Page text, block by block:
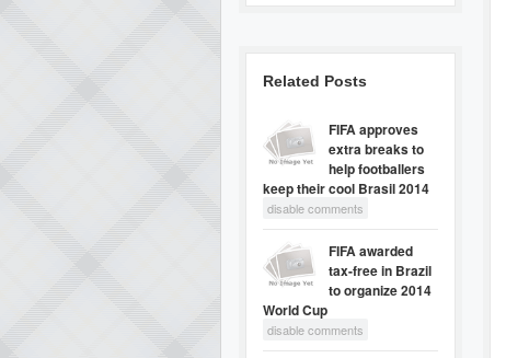
Related Posts
FIFA approves
extra breaks to
help footballers
keep their cool Brasil 2014
disable comments
FIFA awarded
tax-free in Brazil
to organize 2014
World Cup
disable comments